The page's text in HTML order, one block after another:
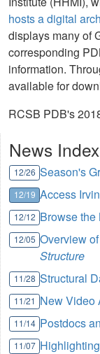
hosts a digital
displays many of
corresponding
information.
available for
RCSB PDB's
News Index
12/26 Season's
12/19 Access
12/12 Browse the
12/05 Overview
Structure
11/28 Structural
11/21 New Video
11/14 Postdocs
11/07